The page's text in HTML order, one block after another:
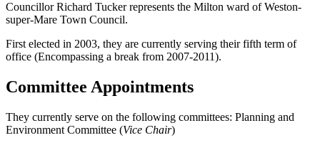
Councillor Richard Tucker represents the Milton ward of Weston-
super-Mare Town Council.
First elected in 2003, they are currently serving their fifth term of
office (Encompassing a break from 2007-2011).
Committee Appointments
They currently serve on the following committees: Planning and
Environment Committee (Vice Chair)